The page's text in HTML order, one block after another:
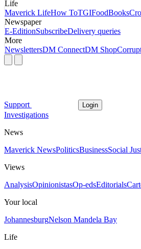
Life
Maverick LifeHow ToTGIFoodBooks
Newspaper
E-EditionSubscribeDelivery queries
More
NewslettersDM ConnectDM Shop
Support Login
Investigations
News
Maverick NewsPoliticsBusinessSocial
Views
AnalysisOpinionistasOp-edsEditorials
Your local
JohannesburgNelson Mandela Bay
Life